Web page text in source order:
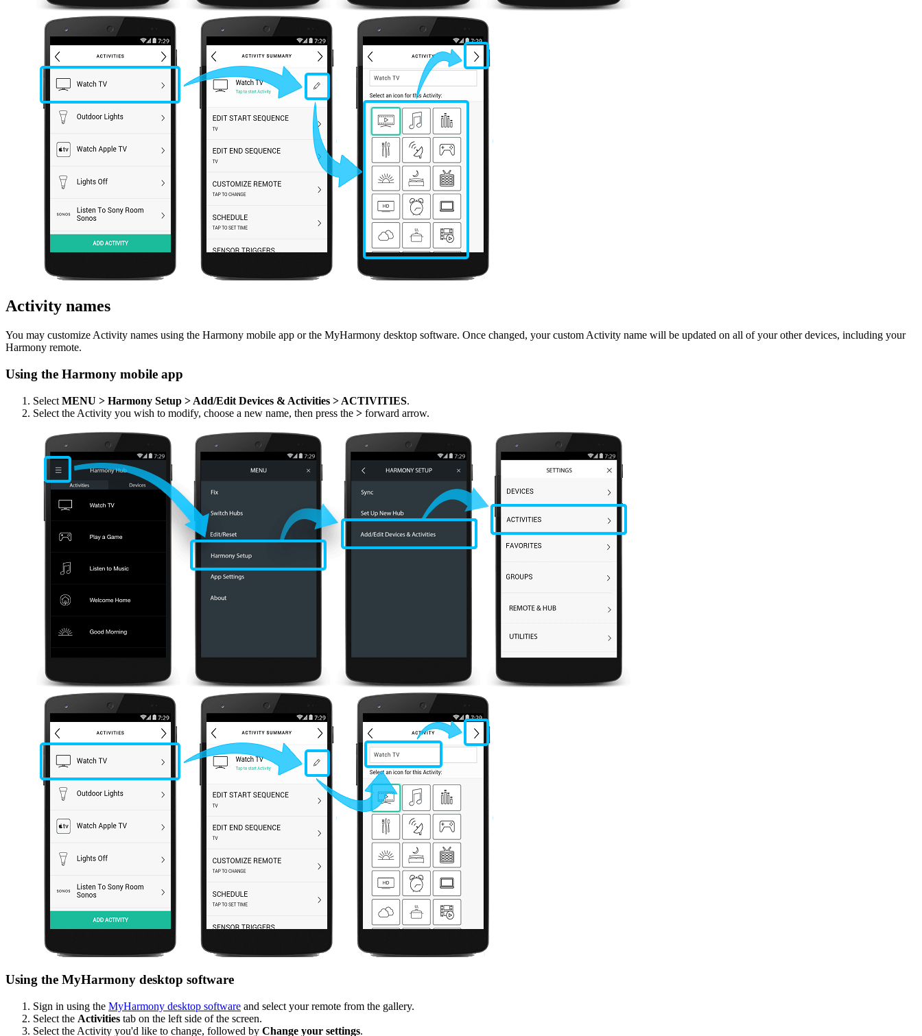
Activity names
You may customize Activity names using the Harmony mobile app or the MyHarmony desktop software. Once changed, your custom Activity name will be updated on all of your other devices, including your
Harmony remote.
Using the Harmony mobile app
Select MENU > Harmony Setup > Add/Edit Devices & Activities > ACTIVITIES.
Select the Activity you wish to modify, choose a new name, then press the > forward arrow.
Using the MyHarmony desktop software
Sign in using the MyHarmony desktop software and select your remote from the gallery.
Select the Activities tab on the left side of the screen.
Select the Activity you'd like to change, followed by Change your settings.